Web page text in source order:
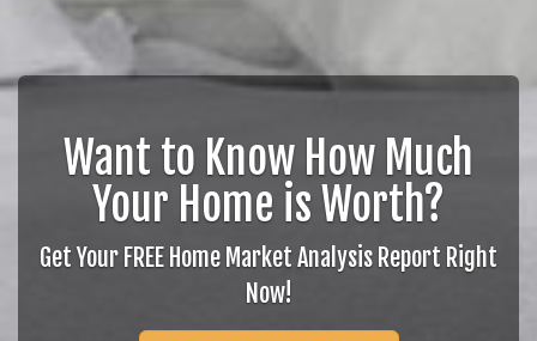
Want to Know How Much
Your Home is Worth?
Get Your FREE Home Market Analysis Report Right
Now!